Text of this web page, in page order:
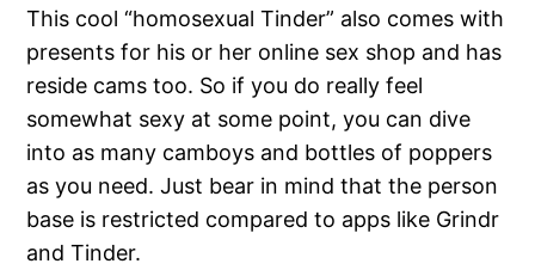
This cool “homosexual Tinder” also comes with
presents for his or her online sex shop and has
reside cams too. So if you do really feel
somewhat sexy at some point, you can dive
into as many camboys and bottles of poppers
as you need. Just bear in mind that the person
base is restricted compared to apps like Grindr
and Tinder.